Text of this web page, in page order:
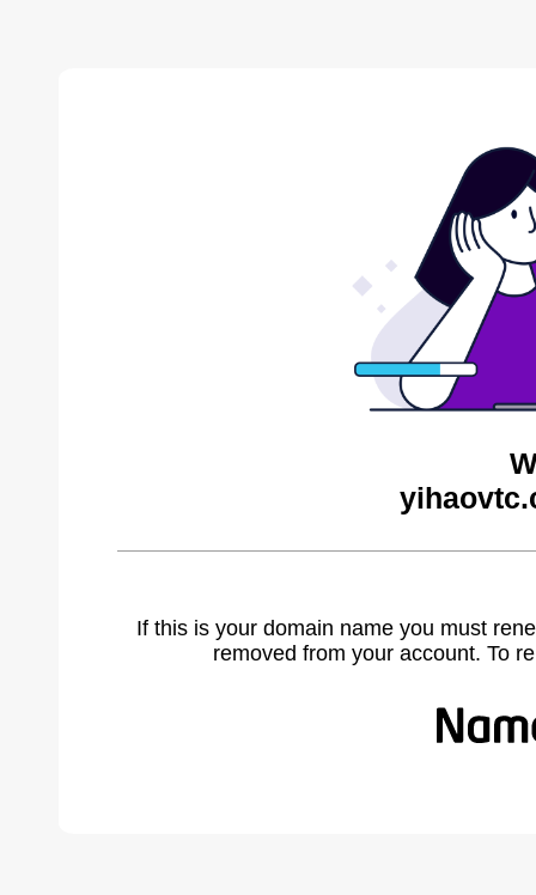
If this is your domain name you must
removed from your account. To